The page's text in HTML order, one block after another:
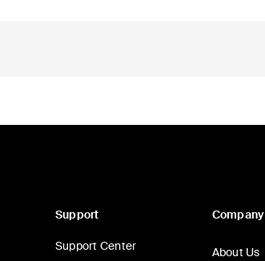
Support
Support Center
Company
About Us